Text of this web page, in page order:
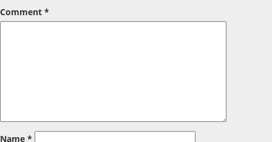
Comment *
Name *